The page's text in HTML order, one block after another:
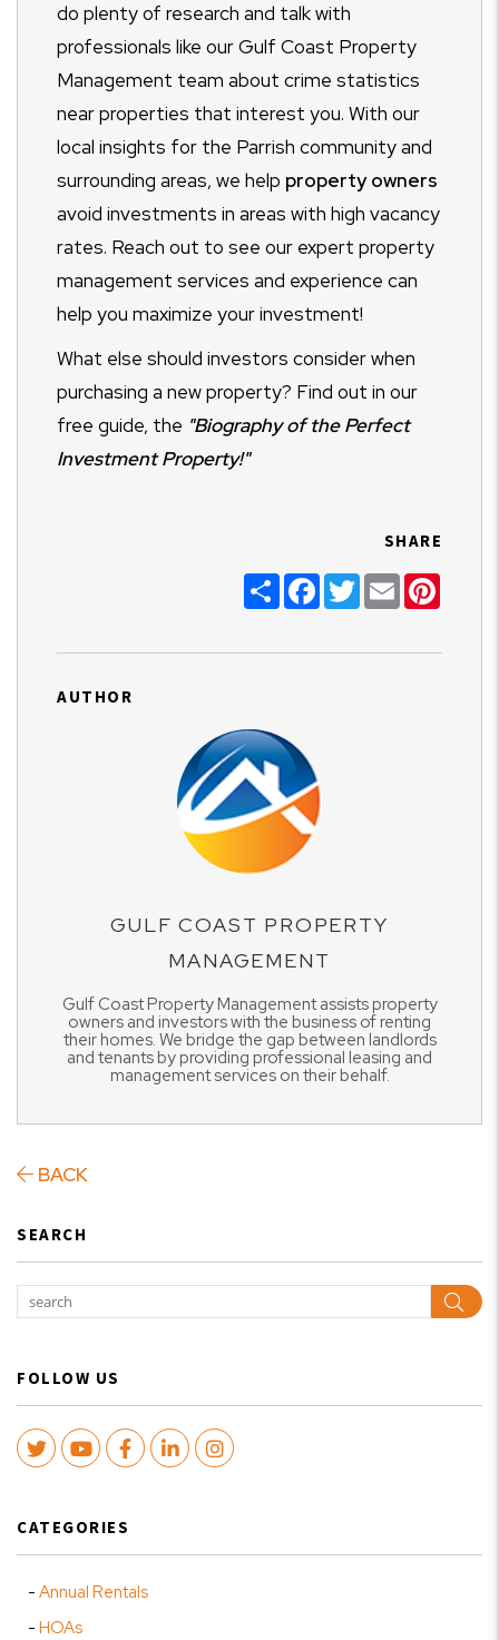
do plenty of research and talk with
professionals like our Gulf Coast Property
Management team about crime statistics
near properties that interest you. With our
local insights for the Parrish community and
surrounding areas, we help property owners
avoid investments in areas with high vacancy
rates. Reach out to see our expert property
management services and experience can
help you maximize your investment!
What else should investors consider when
purchasing a new property? Find out in our
free guide, the "Biography of the Perfect
Investment Property!"
SHARE
ShareFacebook
TwitterEmail
AUTHOR
GULF COAST PROPERTY
MANAGEMENT
Gulf Coast Property Management assists property
owners and investors with the business of renting
their homes. We bridge the gap between landlords
and tenants by providing professional leasing and
management services on their behalf.
BACK
SEARCH
FOLLOW US
TwitterYoutubeFacebook
LinkedInInstagram
CATEGORIES
Annual Rentals
HOAs